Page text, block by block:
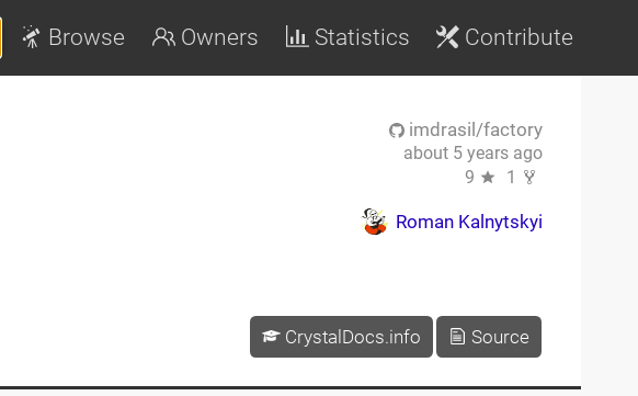
Browse Owners Statistics Contribute
imdrasil/factory
about 5 years ago
9
1
Roman Kalnytskyi
CrystalDocs.info Source